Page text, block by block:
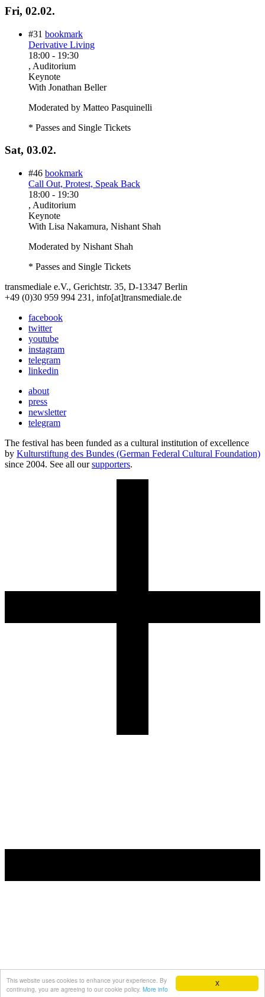
X
This website uses cookies to enhance your experience. By
continuing, you are agreeing to our cookie policy. More info
Fri, 02.02.
#31 bookmark
Derivative Living
18:00 - 19:30
, Auditorium
Keynote
With Jonathan Beller
Moderated by Matteo Pasquinelli
* Passes and Single Tickets
Sat, 03.02.
#46 bookmark
Call Out, Protest, Speak Back
18:00 - 19:30
, Auditorium
Keynote
With Lisa Nakamura, Nishant Shah
Moderated by Nishant Shah
* Passes and Single Tickets
transmediale e.V., Gerichtstr. 35, D-13347 Berlin
+49 (0)30 959 994 231, info[at]transmediale.de
facebook
twitter
youtube
instagram
telegram
linkedin
about
press
newsletter
telegram
The festival has been funded as a cultural institution of excellence
by Kulturstiftung des Bundes (German Federal Cultural Foundation)
since 2004. See all oursupporters.